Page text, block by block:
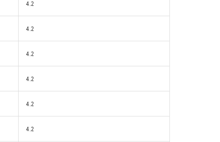
4.2
4.2
4.2
4.2
4.2
4.2